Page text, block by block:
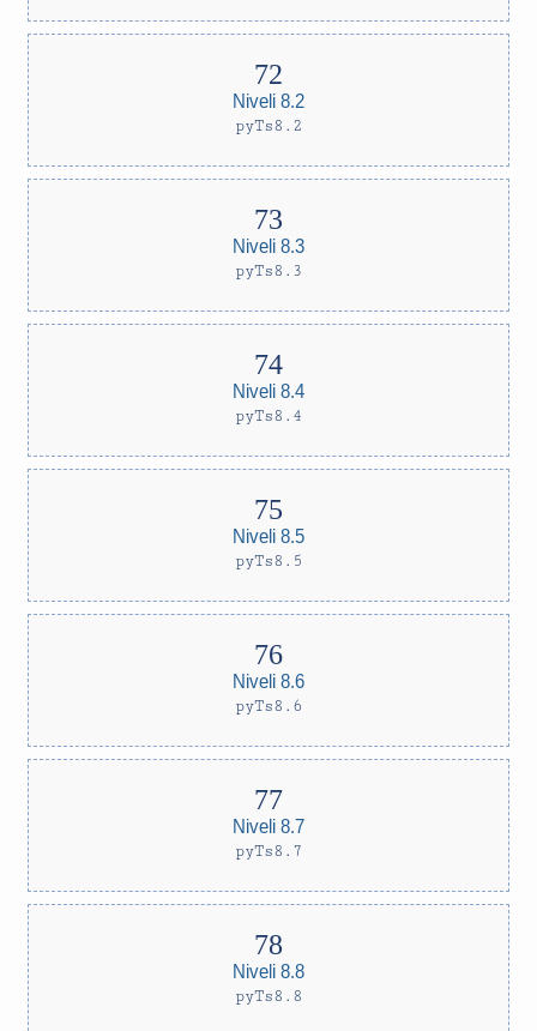
Niveli 8.2
pyTs8.2
Niveli 8.3
pyTs8.3
Niveli 8.4
pyTs8.4
Niveli 8.5
pyTs8.5
Niveli 8.6
pyTs8.6
Niveli 8.7
pyTs8.7
Niveli 8.8
pyTs8.8